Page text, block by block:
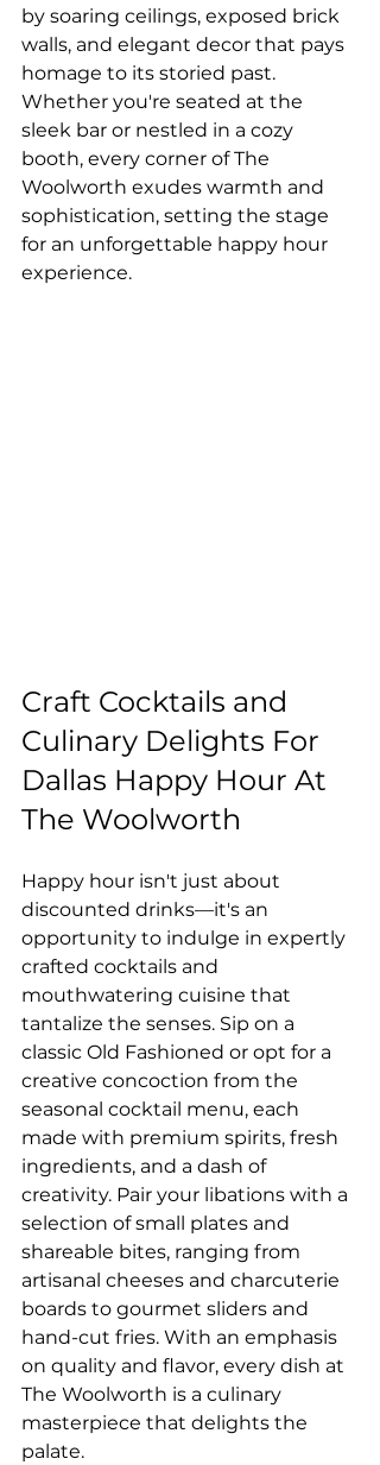
by soaring ceilings, exposed brick
walls, and elegant decor that pays
homage to its storied past.
Whether you're seated at the
sleek bar or nestled in a cozy
booth, every corner of The
Woolworth exudes warmth and
sophistication, setting the stage
for an unforgettable happy hour
experience.
Craft Cocktails and
Culinary Delights For
Dallas Happy Hour At
The Woolworth
Happy hour isn't just about
discounted drinks—it's an
opportunity to indulge in expertly
crafted cocktails and
mouthwatering cuisine that
tantalize the senses. Sip on a
classic Old Fashioned or opt for a
creative concoction from the
seasonal cocktail menu, each
made with premium spirits, fresh
ingredients, and a dash of
creativity. Pair your libations with a
selection of small plates and
shareable bites, ranging from
artisanal cheeses and charcuterie
boards to gourmet sliders and
hand-cut fries. With an emphasis
on quality and flavor, every dish at
The Woolworth is a culinary
masterpiece that delights the
palate.